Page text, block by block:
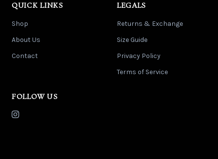
QUICK LINKS
Shop
About Us
Contact
LEGALS
Returns & Exchange
Size Guide
Privacy Policy
Terms of Service
FOLLOW US